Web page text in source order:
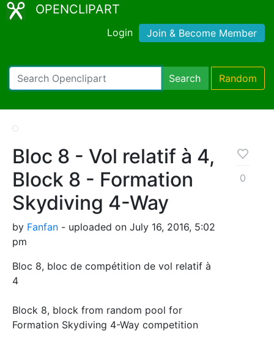
OPENCLIPART
Login Join & Become Member
Search Random
Bloc 8 - Vol relatif à 4,
Block 8 - Formation
Skydiving 4-Way
by Fanfan - uploaded on July 16, 2016, 5:02
pm
Bloc 8, bloc de compétition de vol relatif à
4
Block 8, block from random pool for
Formation Skydiving 4-Way competition
0